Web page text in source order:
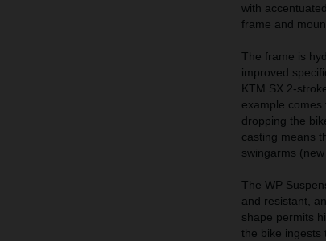
with
frame and
The frame is
improved
KTM SX 2-
example
dropping the
casting means
swingarms
The WP
and resistant,
shape permits
the bike ingests